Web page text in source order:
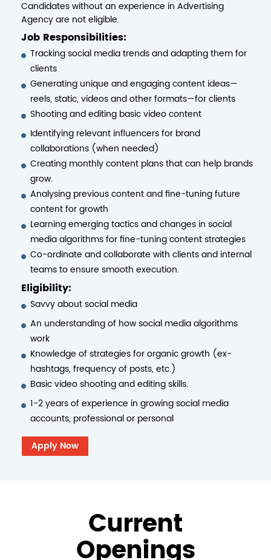
Candidates without an experience in Advertising
Agency are not eligible.
Job Responsibilities:
Tracking social media trends and adapting them for
clients
Generating unique and engaging content ideas—
reels, static, videos and other formats—for clients
Shooting and editing basic video content
Identifying relevant influencers for brand
collaborations (when needed)
Creating monthly content plans that can help brands
grow.
Analysing previous content and fine-tuning future
content for growth
Learning emerging tactics and changes in social
media algorithms for fine-tuning content strategies
Co-ordinate and collaborate with clients and internal
teams to ensure smooth execution.
Eligibility:
Savvy about social media
An understanding of how social media algorithms
work
Knowledge of strategies for organic growth (ex-
hashtags, frequency of posts, etc.)
Basic video shooting and editing skills.
1-2 years of experience in growing social media
accounts, professional or personal
Apply Now
Current
Openings